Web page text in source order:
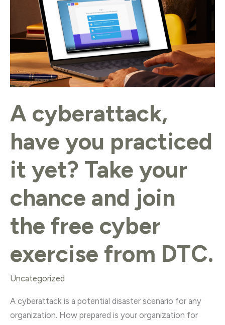
A cyberattack,
have you practiced
it yet? Take your
chance and join
the free cyber
exercise from DTC.
Uncategorized
A cyberattack is a potential disaster scenario for any
organization. How prepared is your organization for
practiced
yet?
Take
your
chance
join
free
exercise
DTC.